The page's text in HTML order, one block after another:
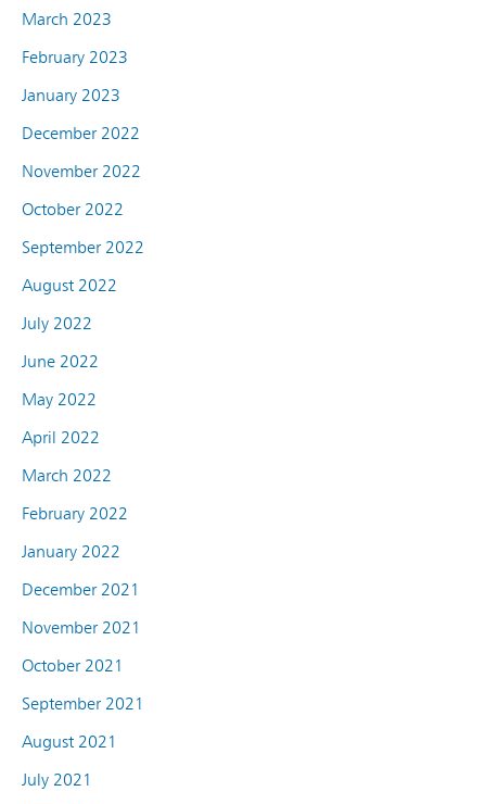
March 2023
February 2023
January 2023
December 2022
November 2022
October 2022
September 2022
August 2022
July 2022
June 2022
May 2022
April 2022
March 2022
February 2022
January 2022
December 2021
November 2021
October 2021
September 2021
August 2021
July 2021